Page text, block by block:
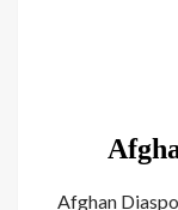
Afghan